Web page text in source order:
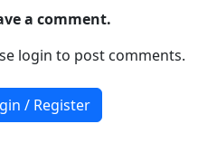
a comment.
login to post comments.
/ Register